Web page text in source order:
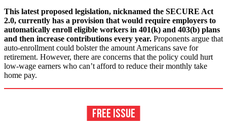
This latest proposed legislation, nicknamed the SECURE Act
2.0, currently has a provision that would require employers to
automatically enroll eligible workers in 401(k) and 403(b) plans
and then increase contributions every year. Proponents argue that
auto-enrollment could bolster the amount Americans save for
retirement. However, there are concerns that the policy could hurt
low-wage earners who can’t afford to reduce their monthly take
home pay.